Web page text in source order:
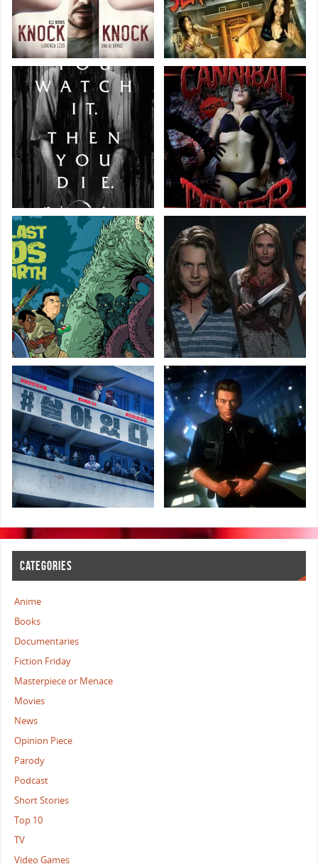
CATEGORIES
Anime
Books
Documentaries
Fiction Friday
Masterpiece or Menace
Movies
News
Opinion Piece
Parody
Podcast
Short Stories
Top 10
TV
Video Games